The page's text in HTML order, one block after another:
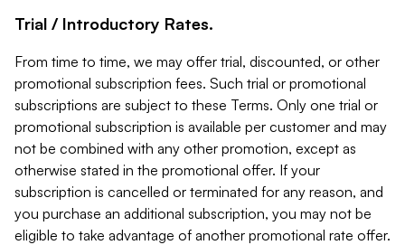
Trial / Introductory Rates.
From time to time, we may offer trial, discounted, or other
promotional subscription fees. Such trial or promotional
subscriptions are subject to these Terms. Only one trial or
promotional subscription is available per customer and may
not be combined with any other promotion, except as
otherwise stated in the promotional offer. If your
subscription is cancelled or terminated for any reason, and
you purchase an additional subscription, you may not be
eligible to take advantage of another promotional rate offer.